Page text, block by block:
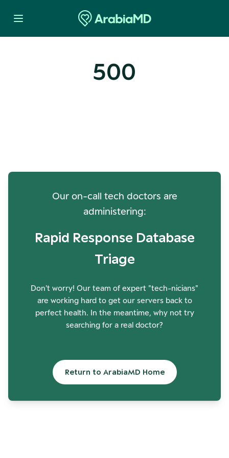
500
Our on-call tech doctors are
administering:
Rapid Response Database
Triage
Don't worry! Our team of expert "tech-nicians"
are working hard to get our servers back to
perfect health. In the meantime, why not try
searching for a real doctor?
Return to ArabiaMD Home